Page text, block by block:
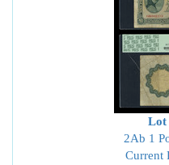
Lot
2Ab 1
Current